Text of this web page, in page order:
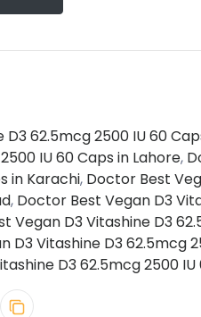
62.5mcg 2500 IU 60
IU 60 Caps in Lahore,
in Karachi, Doctor Best
, Doctor Best Vegan D3
Vegan D3 Vitashine D3
D3 Vitashine D3 62.5mcg
D3 62.5mcg 2500